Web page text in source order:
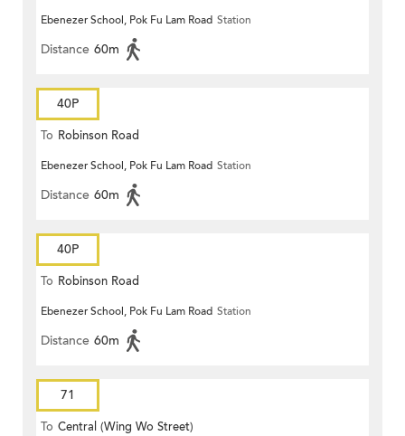
Ebenezer School, Pok Fu Lam Road Station
Distance 60m
40P
To Robinson Road
Ebenezer School, Pok Fu Lam Road Station
Distance 60m
40P
To Robinson Road
Ebenezer School, Pok Fu Lam Road Station
Distance 60m
71
To Central (Wing Wo Street)